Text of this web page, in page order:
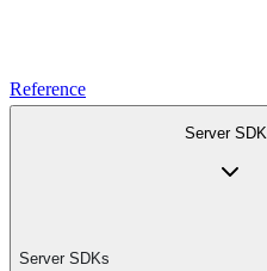
Reference
Server
Server SDKs